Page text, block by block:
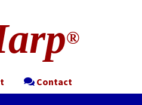
®
Contact